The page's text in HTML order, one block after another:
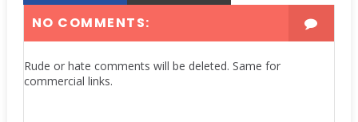
NO COMMENTS:
Rude or hate comments will be deleted. Same for
commercial links.